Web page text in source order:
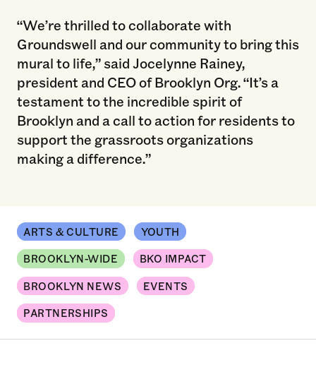
“We’re thrilled to collaborate with
Groundswell and our community to bring this
mural to life,” said Jocelynne Rainey,
president and CEO of Brooklyn Org. “It’s a
testament to the incredible spirit of
Brooklyn and a call to action for residents to
support the grassroots organizations
making a difference.”
ARTS & CULTURE YOUTH
BROOKLYN-WIDE BKO IMPACT
BROOKLYN NEWS EVENTS
PARTNERSHIPS